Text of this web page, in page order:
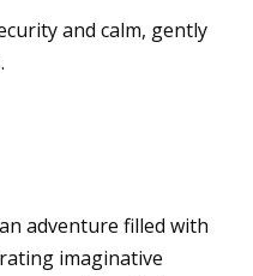
and calm, gently
adventure filled with
imaginative